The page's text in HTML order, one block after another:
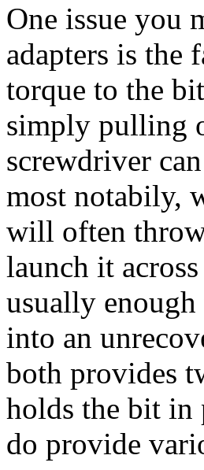
One issue you
adapters is the
torque to the
simply pulling
screwdriver
most notabily,
will often
launch it
usually
into an
both provides
holds the bit in
do provide